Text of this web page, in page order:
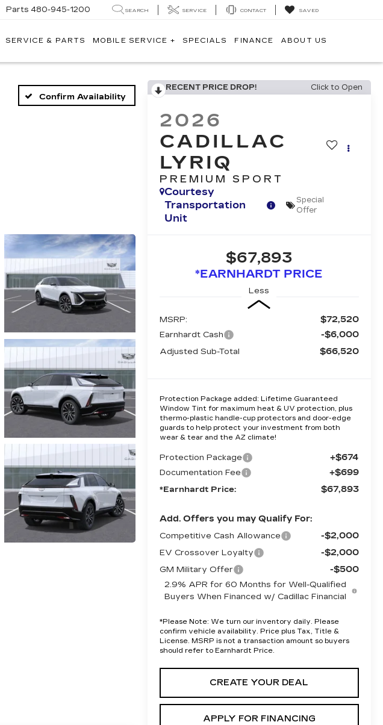
Parts 480-945-1200 SEARCH SERVICE CONTACT SAVED
SERVICE & PARTS MOBILE SERVICE + SPECIALS FINANCE ABOUT US
Confirm Availability
RECENT PRICE DROP! Click to Open
2026
CADILLAC
LYRIQ
PREMIUM SPORT
Courtesy
Transportation
Unit
Special
Offer
$67,893
*EARNHARDT PRICE
Less
MSRP: $72,520
Earnhardt Cash -$6,000
Adjusted Sub-Total $66,520
Protection Package added: Lifetime Guaranteed
Window Tint for maximum heat & UV protection, plus
thermo-plastic handle-cup protectors and door-edge
guards to help protect your investment from both
wear & tear and the AZ climate!
Protection Package +$674
Documentation Fee +$699
*Earnhardt Price: $67,893
Add. Offers you may Qualify For:
Competitive Cash Allowance -$2,000
EV Crossover Loyalty -$2,000
GM Military Offer -$500
2.9% APR for 60 Months for Well-Qualified
Buyers When Financed w/ Cadillac Financial
*Please Note: We turn our inventory daily. Please
confirm vehicle availability. Price plus Tax, Title &
License. MSRP is not a transaction amount so buyers
should refer to Earnhardt Price.
CREATE YOUR DEAL
APPLY FOR FINANCING